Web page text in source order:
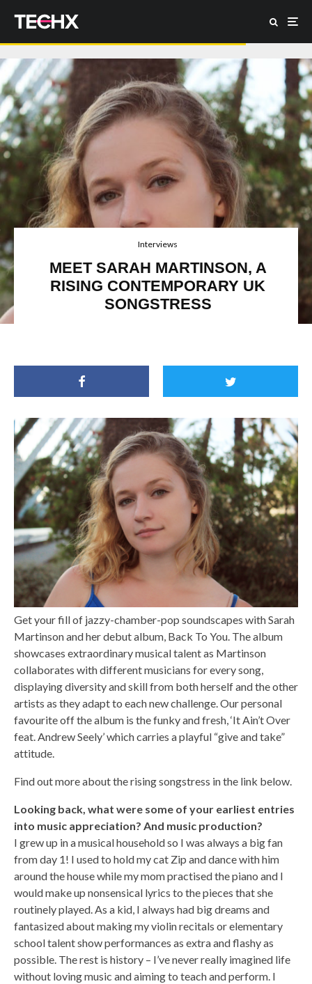
Interviews
MEET SARAH MARTINSON, A
RISING CONTEMPORARY UK
SONGSTRESS
Get your fill of jazzy-chamber-pop soundscapes with Sarah
Martinson and her debut album, Back To You. The album
showcases extraordinary musical talent as Martinson
collaborates with different musicians for every song,
displaying diversity and skill from both herself and the other
artists as they adapt to each new challenge. Our personal
favourite off the album is the funky and fresh, ‘It Ain’t Over
feat. Andrew Seely’ which carries a playful “give and take”
attitude.
Find out more about the rising songstress in the link below.
Looking back, what were some of your earliest entries
into music appreciation? And music production?
I grew up in a musical household so I was always a big fan
from day 1! I used to hold my cat Zip and dance with him
around the house while my mom practised the piano and I
would make up nonsensical lyrics to the pieces that she
routinely played. As a kid, I always had big dreams and
fantasized about making my violin recitals or elementary
school talent show performances as extra and flashy as
possible. The rest is history – I’ve never really imagined life
without loving music and aiming to teach and perform. I